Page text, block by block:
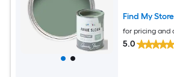
Find My Store
for pricing and
5.0